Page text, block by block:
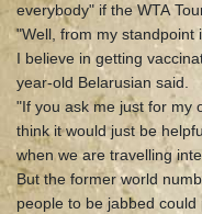
everybody" if the WTA
"Well, from my standpoint
I believe in getting
year-old Belarusian said.
"If you ask me just for my
think it would just be
when we are travelling
But the former world
people to be jabbed could